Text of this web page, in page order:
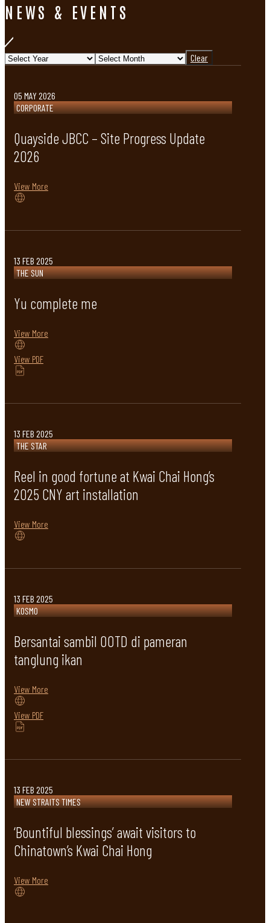
NEWS & EVENTS
Clear
05 MAY 2026
CORPORATE
Quayside JBCC – Site Progress Update
2026
View More
13 FEB 2025
THE SUN
Yu complete me
View More
View PDF
13 FEB 2025
THE STAR
Reel in good fortune at Kwai Chai Hong’s
2025 CNY art installation
View More
13 FEB 2025
KOSMO
Bersantai sambil OOTD di pameran
tanglung ikan
View More
View PDF
13 FEB 2025
NEW STRAITS TIMES
‘Bountiful blessings’ await visitors to
Chinatown’s Kwai Chai Hong
View More